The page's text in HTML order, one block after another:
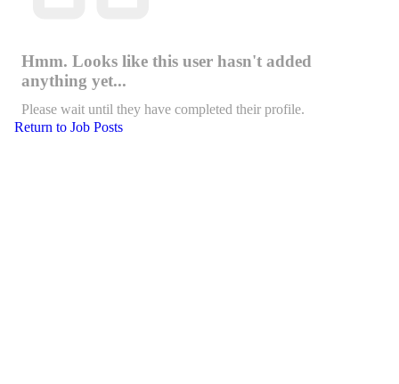
Hmm. Looks like this user hasn't added
anything yet...
Please wait until they have completed their profile.
Return to Job Posts